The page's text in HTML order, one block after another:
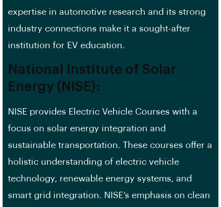
expertise in automotive research and its strong
industry connections make it a sought-after
institution for EV education.
National Institute of Solar
Energy (NISE):
NISE provides Electric Vehicle Courses with a
focus on solar energy integration and
sustainable transportation. These courses offer a
holistic understanding of electric vehicle
technology, renewable energy systems, and
smart grid integration. NISE’s emphasis on clean